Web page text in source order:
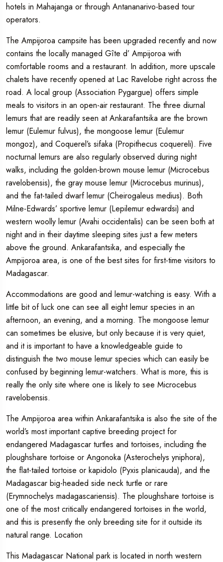
hotels in Mahajanga or through Antananarivo-based tour
operators.
The Ampijoroa campsite has been upgraded recently and now
contains the locally managed Gîte d’ Ampijoroa with
comfortable rooms and a restaurant. In addition, more upscale
chalets have recently opened at Lac Ravelobe right across the
road. A local group (Association Pygargue) offers simple
meals to visitors in an open-air restaurant. The three diurnal
lemurs that are readily seen at Ankarafantsika are the brown
lemur (Eulemur fulvus), the mongoose lemur (Eulemur
mongoz), and Coquerel’s sifaka (Propithecus coquereli). Five
nocturnal lemurs are also regularly observed during night
walks, including the golden-brown mouse lemur (Microcebus
ravelobensis), the gray mouse lemur (Microcebus murinus),
and the fat-tailed dwarf lemur (Cheirogaleus medius). Both
Milne-Edwards’ sportive lemur (Lepilemur edwardsi) and
western woolly lemur (Avahi occidentalis) can be seen both at
night and in their daytime sleeping sites just a few meters
above the ground. Ankarafantsika, and especially the
Ampijoroa area, is one of the best sites for first-time visitors to
Madagascar.
Accommodations are good and lemur-watching is easy. With a
little bit of luck one can see all eight lemur species in an
afternoon, an evening, and a morning. The mongoose lemur
can sometimes be elusive, but only because it is very quiet,
and it is important to have a knowledgeable guide to
distinguish the two mouse lemur species which can easily be
confused by beginning lemur-watchers. What is more, this is
really the only site where one is likely to see Microcebus
ravelobensis.
The Ampijoroa area within Ankarafantsika is also the site of the
world’s most important captive breeding project for
endangered Madagascar turtles and tortoises, including the
ploughshare tortoise or Angonoka (Asterochelys yniphora),
the flat-tailed tortoise or kapidolo (Pyxis planicauda), and the
Madagascar big-headed side neck turtle or rare
(Erymnochelys madagascariensis). The ploughshare tortoise is
one of the most critically endangered tortoises in the world,
and this is presently the only breeding site for it outside its
natural range. Location
This Madagascar National park is located in north western